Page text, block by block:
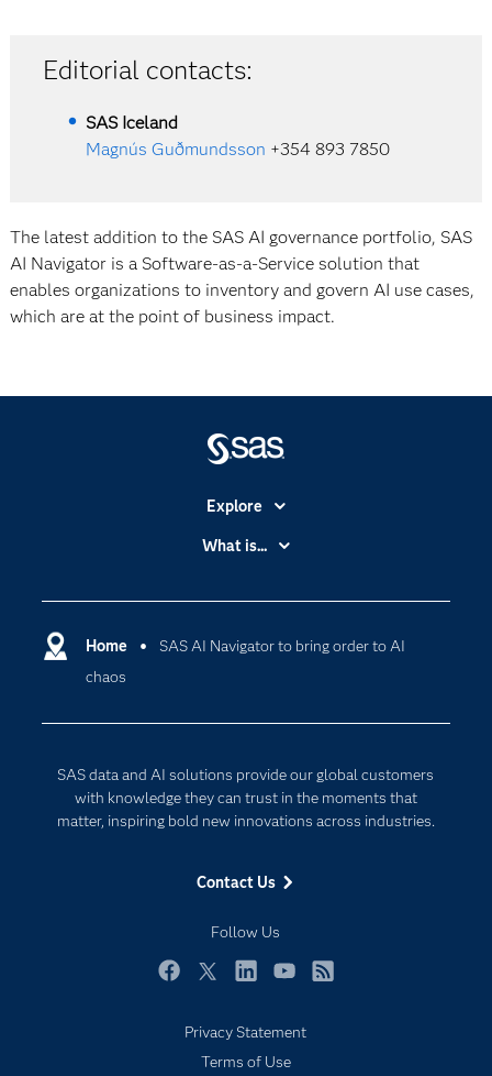
Editorial contacts:
SAS Iceland
Magnús Guðmundsson +354 893 7850
The latest addition to the SAS AI governance portfolio, SAS
AI Navigator is a Software-as-a-Service solution that
enables organizations to inventory and govern AI use cases,
which are at the point of business impact.
Home
SAS AI Navigator to bring order to AI
chaos
SAS data and AI solutions provide our global customers
with knowledge they can trust in the moments that
matter, inspiring bold new innovations across industries.
Contact Us
Follow Us
Explore
Accessibility
Certification
Communities
For Educators
Events
Newsroom
Products
Solutions
What is...
Cloud Computing
Generative AI
Privacy Statement
Terms of Use